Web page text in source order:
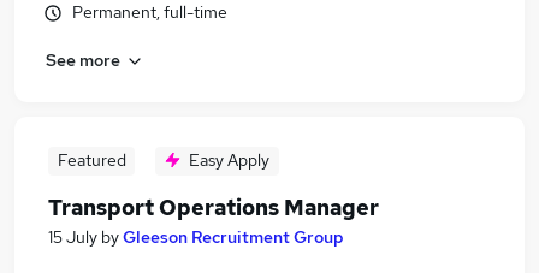
Permanent, full-time
See more
Featured Easy Apply
Transport Operations Manager
15 July byGleeson Recruitment Group